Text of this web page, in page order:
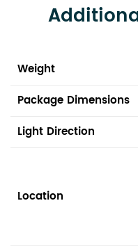
Weight
Package Dimensions
Light Direction
Location